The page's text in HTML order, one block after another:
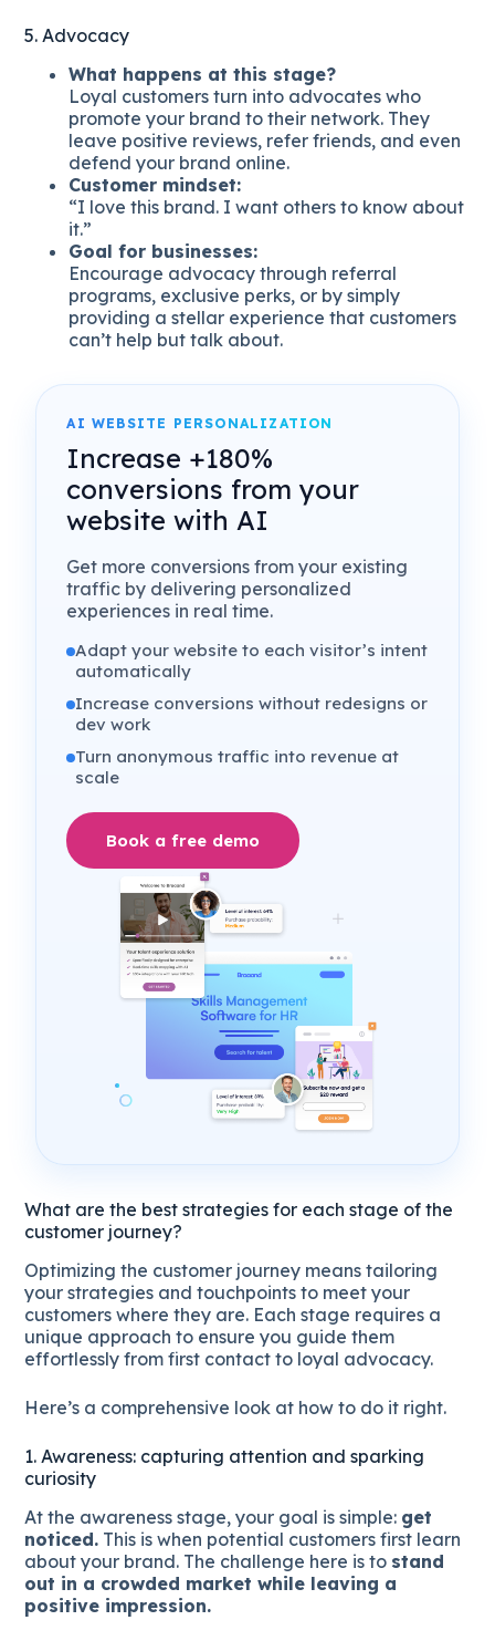
5. Advocacy
What happens at this stage?
Loyal customers turn into advocates who
promote your brand to their network. They
leave positive reviews, refer friends, and even
defend your brand online.
Customer mindset:
“I love this brand. I want others to know about
it.”
Goal for businesses:
Encourage advocacy through referral
programs, exclusive perks, or by simply
providing a stellar experience that customers
can’t help but talk about.
AI WEBSITE PERSONALIZATION
Increase +180%
conversions from your
website with AI
Get more conversions from your existing
traffic by delivering personalized
experiences in real time.
Adapt your website to each visitor’s intent
automatically
Increase conversions without redesigns or
dev work
Turn anonymous traffic into revenue at
scale
Book a free demo
What are the best strategies for each stage of the
customer journey?
Optimizing the customer journey means tailoring
your strategies and touchpoints to meet your
customers where they are. Each stage requires a
unique approach to ensure you guide them
effortlessly from first contact to loyal advocacy.
Here’s a comprehensive look at how to do it right.
1. Awareness: capturing attention and sparking
curiosity
At the awareness stage, your goal is simple: get
noticed. This is when potential customers first learn
about your brand. The challenge here is to stand
out in a crowded market while leaving a
positive impression.